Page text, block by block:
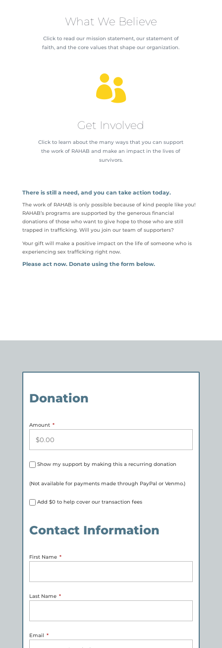
What We Believe
Click to read our mission statement, our statement of
faith, and the core values that shape our organization.

Get Involved
Click to learn about the many ways that you can support
the work of RAHAB and make an impact in the lives of
survivors.
There is still a need, and you can take action today.
The work of RAHAB is only possible because of kind people like you!
RAHAB’s programs are supported by the generous financial
donations of those who want to give hope to those who are still
trapped in trafficking. Will you join our team of supporters?
Your gift will make a positive impact on the life of someone who is
experiencing sex trafficking right now.
Please act now. Donate using the form below.
Donation
Amount *
Show my support by making this a recurring donation
(Not available for payments made through PayPal or Venmo.)
Add $0to help cover our transaction fees
Contact Information
First Name *
Last Name *
Email *